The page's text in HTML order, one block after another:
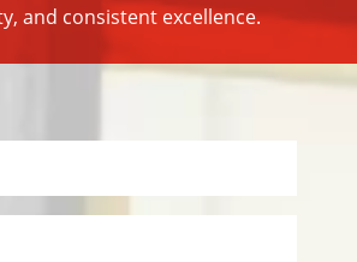
and consistent excellence.